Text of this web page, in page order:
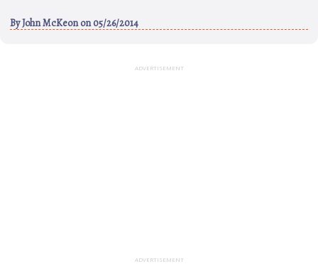
ByJohn McKeonon 05/26/2014
ADVERTISEMENT
ADVERTISEMENT